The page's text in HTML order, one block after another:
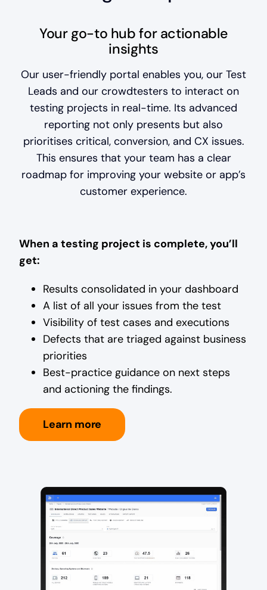
Your go-to hub for actionable
insights
Our user-friendly portal enables you, our Test
Leads and our crowdtesters to interact on
testing projects in real-time. Its advanced
reporting not only presents but also
prioritises critical, conversion, and CX issues.
This ensures that your team has a clear
roadmap for improving your website or app’s
customer experience.
When a testing project is complete, you’ll
get:
Results consolidated in your dashboard
A list of all your issues from the test
Visibility of test cases and executions
Defects that are triaged against business
priorities
Best-practice guidance on next steps
and actioning the findings.
Learn more